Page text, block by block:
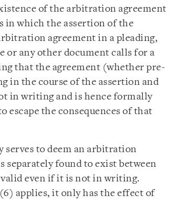
of the arbitration agreement
in which the assertion of the
agreement in a pleading,
or any other document calls for a
that the agreement (whether pre-
in the course of the assertion and
in writing and is hence formally
escape the consequences of that
serves to deem an arbitration
separately found to exist between
even if it is not in writing.
applies, it only has the effect of